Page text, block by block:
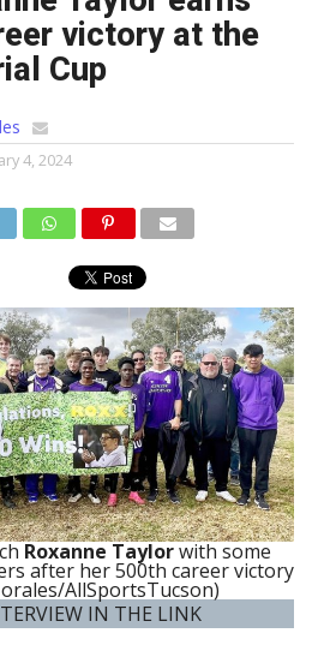
victory at the
Cup
4, 2024
Roxanne Taylorwith some
after her 500th career victory
AllSportsTucson)
IN THE LINK